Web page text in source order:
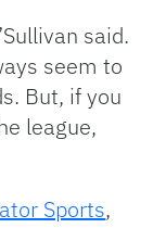
said.
seem to
But, if you
league,
Sports,